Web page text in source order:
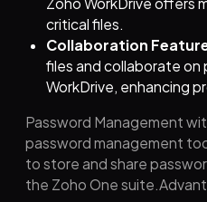
critical files.
Collaboration
files and collaborate on
WorkDrive, enhancing
Password Management
password management
to store and share
the Zoho One